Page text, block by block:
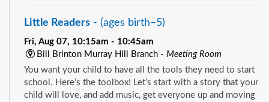
Little Readers - (ages birth–5)
Fri, Aug 07, 10:15am - 10:45am
Bill Brinton Murray Hill Branch - Meeting Room
You want your child to have all the tools they need to start
school. Here’s the toolbox! Let’s start with a story that your
child will love, and add music, get everyone up and moving